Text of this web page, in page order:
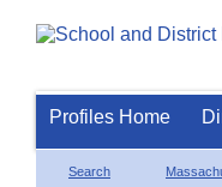
Profiles Home
Search